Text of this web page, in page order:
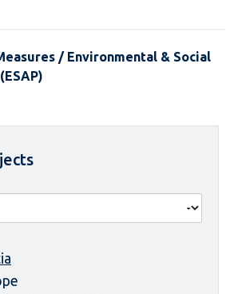
/ Environmental & Social